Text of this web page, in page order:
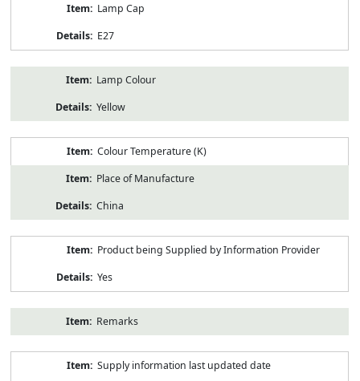
Lamp Cap
E27
Lamp Colour
Yellow
Colour Temperature (K)
Place of Manufacture
China
Product being Supplied by Information Provider
Yes
Remarks
Supply information last updated date